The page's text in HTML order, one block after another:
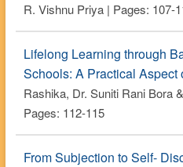
R. Vishnu Priya | Pages: 107-
Lifelong Learning through
Schools: A Practical Aspect
Rashika, Dr. Suniti Rani Bora
Pages: 112-115
From Subjection to Self-